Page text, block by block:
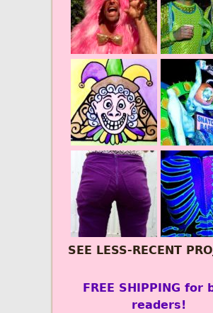
SEE LESS-RECENT
FREE SHIPPING for
readers!